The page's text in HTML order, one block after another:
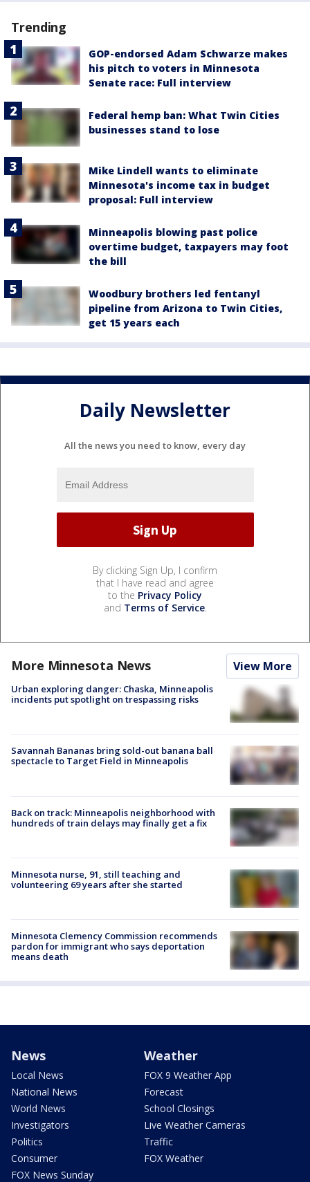
Trending
GOP-endorsed Adam Schwarze makes
his pitch to voters in Minnesota
Senate race: Full interview
Federal hemp ban: What Twin Cities
businesses stand to lose
Mike Lindell wants to eliminate
Minnesota's income tax in budget
proposal: Full interview
Minneapolis blowing past police
overtime budget, taxpayers may foot
the bill
Woodbury brothers led fentanyl
pipeline from Arizona to Twin Cities,
get 15 years each
Daily Newsletter
All the news you need to know, every day
By clicking Sign Up, I confirm
that I have read and agree
to the Privacy Policy
and Terms of Service.
More Minnesota News View More
Urban exploring danger: Chaska, Minneapolis
incidents put spotlight on trespassing risks
Savannah Bananas bring sold-out banana ball
spectacle to Target Field in Minneapolis
Back on track: Minneapolis neighborhood with
hundreds of train delays may finally get a fix
Minnesota nurse, 91, still teaching and
volunteering 69 years after she started
Minnesota Clemency Commission recommends
pardon for immigrant who says deportation
means death
News
Local News
National News
World News
Investigators
Politics
Consumer
FOX News Sunday
Weather
FOX 9 Weather App
Forecast
School Closings
Live Weather Cameras
Traffic
FOX Weather